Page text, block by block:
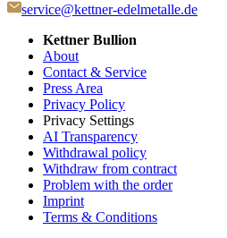
service@kettner-edelmetalle.de
Kettner Bullion
About
Contact & Service
Press Area
Privacy Policy
Privacy Settings
AI Transparency
Withdrawal policy
Withdraw from contract
Problem with the order
Imprint
Terms & Conditions